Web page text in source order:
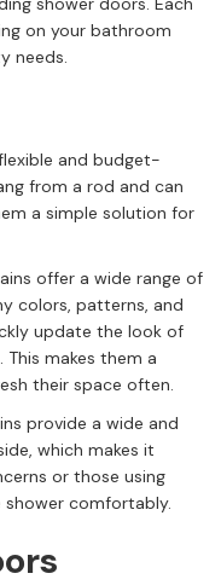
on your bathroom
needs.
and budget-
from a rod and can
a simple solution for
offer a wide range of
colors, patterns, and
update the look of
makes them a
their space often.
provide a wide and
which makes it
or those using
shower comfortably.